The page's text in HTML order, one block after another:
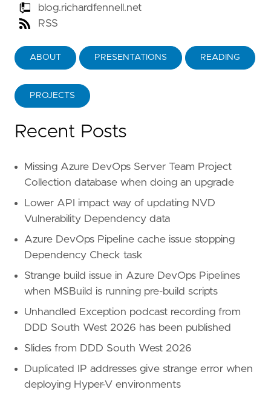
blog.richardfennell.net
RSS
ABOUT PRESENTATIONS READING
PROJECTS
Recent Posts
Missing Azure DevOps Server Team Project
Collection database when doing an upgrade
Lower API impact way of updating NVD
Vulnerability Dependency data
Azure DevOps Pipeline cache issue stopping
Dependency Check task
Strange build issue in Azure DevOps Pipelines
when MSBuild is running pre-build scripts
Unhandled Exception podcast recording from
DDD South West 2026 has been published
Slides from DDD South West 2026
Duplicated IP addresses give strange error when
deploying Hyper-V environments